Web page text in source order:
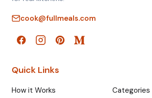
cook@fullmeals.com
Quick Links
How it Works Categories